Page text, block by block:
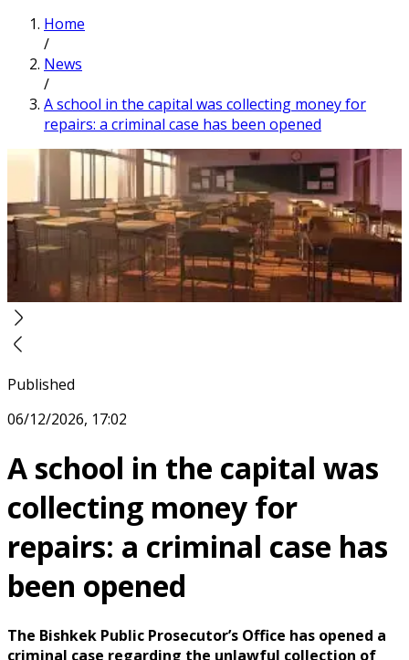
Home
/
News
/
A school in the capital was collecting money for
repairs: a criminal case has been opened
Published
06/12/2026, 17:02
A school in the capital was
collecting money for
repairs: a criminal case has
been opened
The Bishkek Public Prosecutor’s Office has opened a
criminal case regarding the unlawful collection of